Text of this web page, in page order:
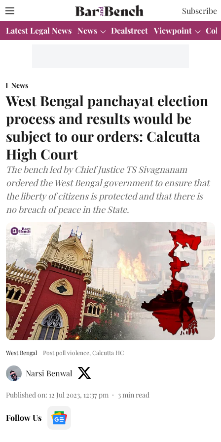
Subscribe
Latest Legal News News Dealstreet Viewpoint
News
West Bengal panchayat election
process and results would be
subject to our orders: Calcutta
High Court
The bench led by Chief Justice TS Sivagnanam
ordered the West Bengal government to ensure that
the liberty of citizens is protected and that there is
no breach of peace in the State.
West Bengal Post poll violence, Calcutta HC
Narsi Benwal
Published on: 12 Jul 2023, 12:37 pm 3 min read
Follow Us